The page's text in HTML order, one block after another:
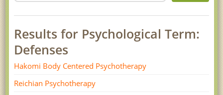
Results for Psychological Term:
Defenses
Hakomi Body Centered Psychotherapy
Reichian Psychotherapy